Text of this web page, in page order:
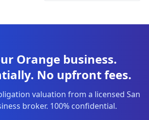
Orange business.
No upfront fees.
valuation from a licensed San
broker. 100% confidential.